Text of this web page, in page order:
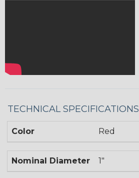
TECHNICAL SPECIFICATIONS
Color Red
Nominal Diameter 1"